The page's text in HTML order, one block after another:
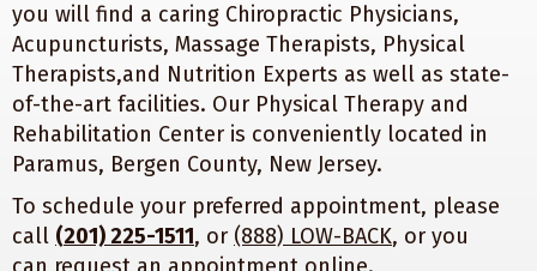
you will find a caring Chiropractic Physicians,
Acupuncturists, Massage Therapists, Physical
Therapists,and Nutrition Experts as well as state-
of-the-art facilities. Our Physical Therapy and
Rehabilitation Center is conveniently located in
Paramus, Bergen County, New Jersey.
To schedule your preferred appointment, please
call (201) 225-1511, or (888) LOW-BACK, or you